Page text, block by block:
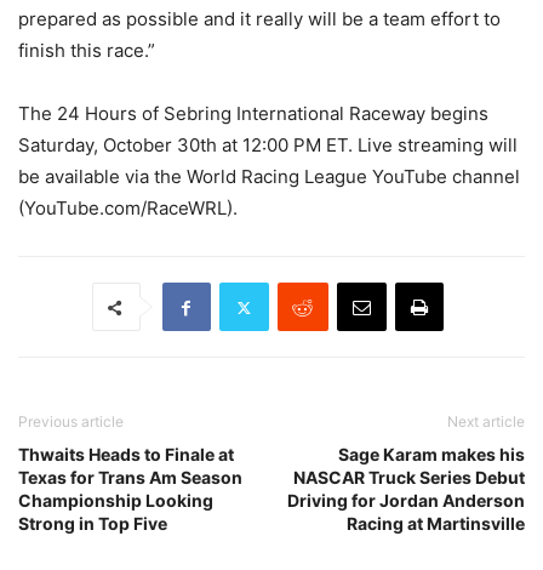
prepared as possible and it really will be a team effort to
finish this race.”
The 24 Hours of Sebring International Raceway begins
Saturday, October 30th at 12:00 PM ET. Live streaming will
be available via the World Racing League YouTube channel
(YouTube.com/RaceWRL).
Previous article
Thwaits Heads to Finale at
Texas for Trans Am Season
Championship Looking
Strong in Top Five
Next article
Sage Karam makes his
NASCAR Truck Series Debut
Driving for Jordan Anderson
Racing at Martinsville